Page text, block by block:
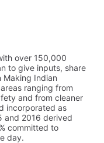
over 150,000
to give inputs, share
Indian
ranging from
and from cleaner
incorporated as
and 2016 derived
committed to
day.